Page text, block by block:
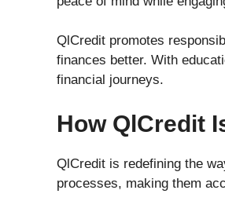
QlCredit promotes
finances better. With
financial journeys.
How QlCredit
QlCredit is redefining the
processes, making them